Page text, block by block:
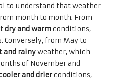
to understand that weather
month to month. From
dry and warmconditions,
from May to
and rainyweather, which
of November and
and drierconditions,